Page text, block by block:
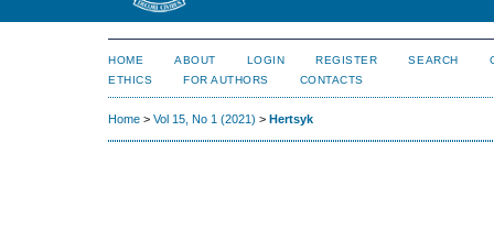
HOME ABOUT LOGIN REGISTER SEARCH
ETHICS
FOR AUTHORS CONTACTS
Home > Vol 15, No 1 (2021) > Hertsyk